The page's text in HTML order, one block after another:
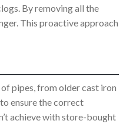
By removing all the
This proactive approach
pipes, from older cast iron
ensure the correct
achieve with store-bought